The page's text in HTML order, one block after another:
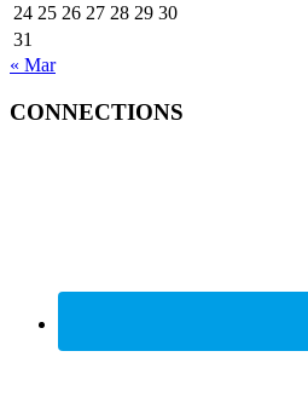
24 25 26 27 28 29 30
31
« Mar
CONNECTIONS